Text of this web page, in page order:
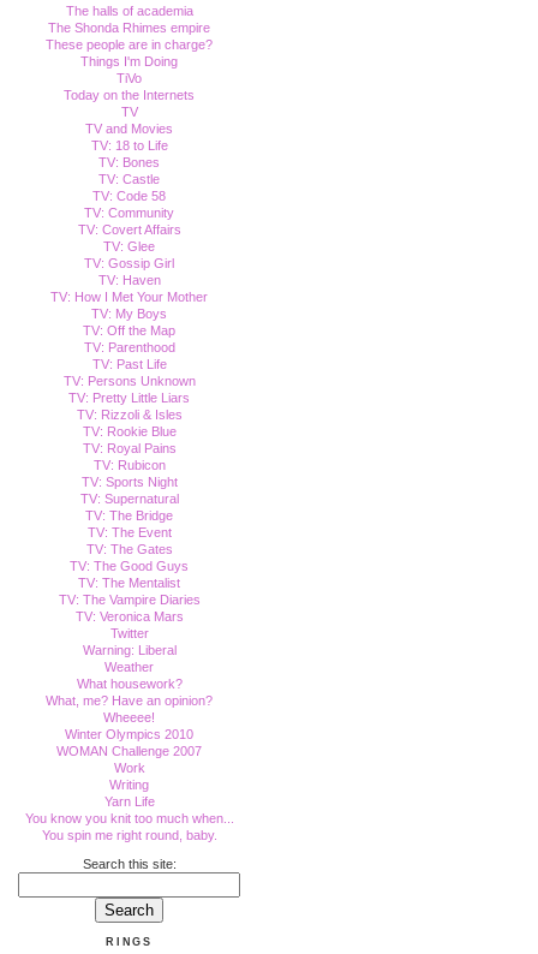
The halls of academia
The Shonda Rhimes empire
These people are in charge?
Things I'm Doing
TiVo
Today on the Internets
TV
TV and Movies
TV: 18 to Life
TV: Bones
TV: Castle
TV: Code 58
TV: Community
TV: Covert Affairs
TV: Glee
TV: Gossip Girl
TV: Haven
TV: How I Met Your Mother
TV: My Boys
TV: Off the Map
TV: Parenthood
TV: Past Life
TV: Persons Unknown
TV: Pretty Little Liars
TV: Rizzoli & Isles
TV: Rookie Blue
TV: Royal Pains
TV: Rubicon
TV: Sports Night
TV: Supernatural
TV: The Bridge
TV: The Event
TV: The Gates
TV: The Good Guys
TV: The Mentalist
TV: The Vampire Diaries
TV: Veronica Mars
Twitter
Warning: Liberal
Weather
What housework?
What, me? Have an opinion?
Wheeee!
Winter Olympics 2010
WOMAN Challenge 2007
Work
Writing
Yarn Life
You know you knit too much when...
You spin me right round, baby.
Search this site:
RINGS